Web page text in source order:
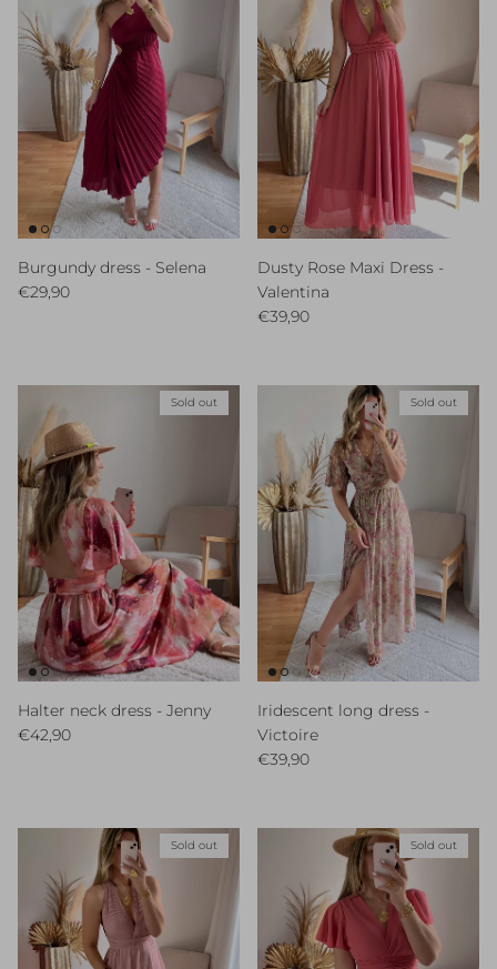
Burgundy dress - Selena
Regular price
€29,90
Dusty Rose Maxi Dress -
Valentina
Regular price
€39,90
Sold out
Halter neck dress - Jenny
Regular price
€42,90
Sold out
Iridescent long dress -
Victoire
Regular price
€39,90
Sold out Sold out